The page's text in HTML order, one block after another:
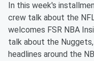
In this week's
crew talk about the
welcomes FSR NBA
talk about the
headlines around the